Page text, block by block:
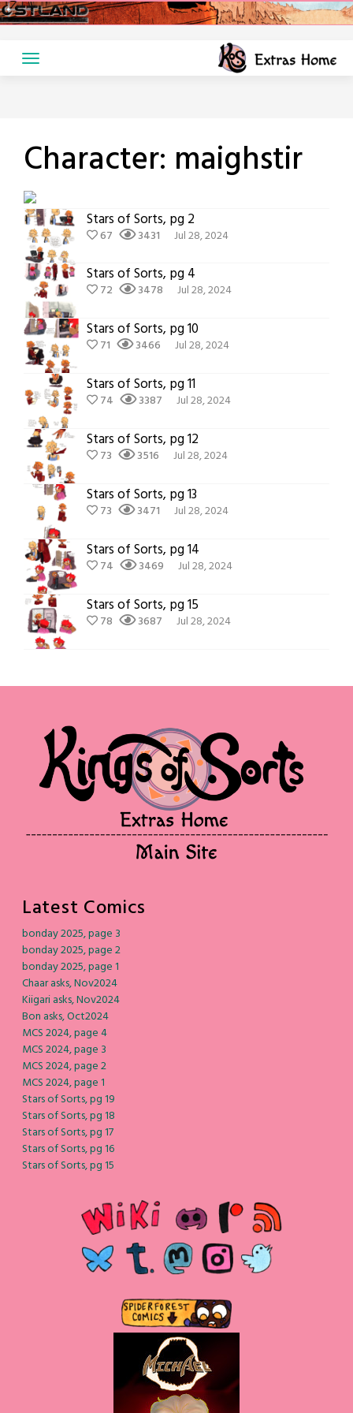
Character: maighstir
Stars of Sorts, pg 2
67 3431 Jul 28, 2024
Stars of Sorts, pg 4
72 3478 Jul 28, 2024
Stars of Sorts, pg 10
71 3466 Jul 28, 2024
Stars of Sorts, pg 11
74 3387 Jul 28, 2024
Stars of Sorts, pg 12
73 3516 Jul 28, 2024
Stars of Sorts, pg 13
73 3471 Jul 28, 2024
Stars of Sorts, pg 14
74 3469 Jul 28, 2024
Stars of Sorts, pg 15
78 3687 Jul 28, 2024
Latest Comics
bonday 2025, page 3
bonday 2025, page 2
bonday 2025, page 1
Chaar asks, Nov2024
Kiigari asks, Nov2024
Bon asks, Oct2024
MCS 2024, page 4
MCS 2024, page 3
MCS 2024, page 2
MCS 2024, page 1
Stars of Sorts, pg 19
Stars of Sorts, pg 18
Stars of Sorts, pg 17
Stars of Sorts, pg 16
Stars of Sorts, pg 15